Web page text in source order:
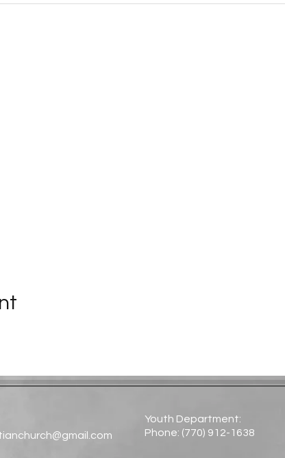
Youth Department:
Phone: (770) 912-1638​